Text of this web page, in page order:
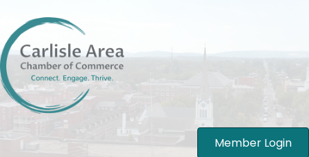
Member Login